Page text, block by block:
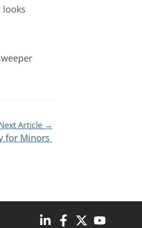
looks
Article →
for Minors